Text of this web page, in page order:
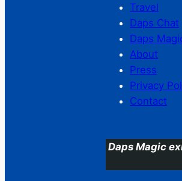
Travel
Daps Chat
Daps
About
Press
Privacy
Contact
Daps Magic